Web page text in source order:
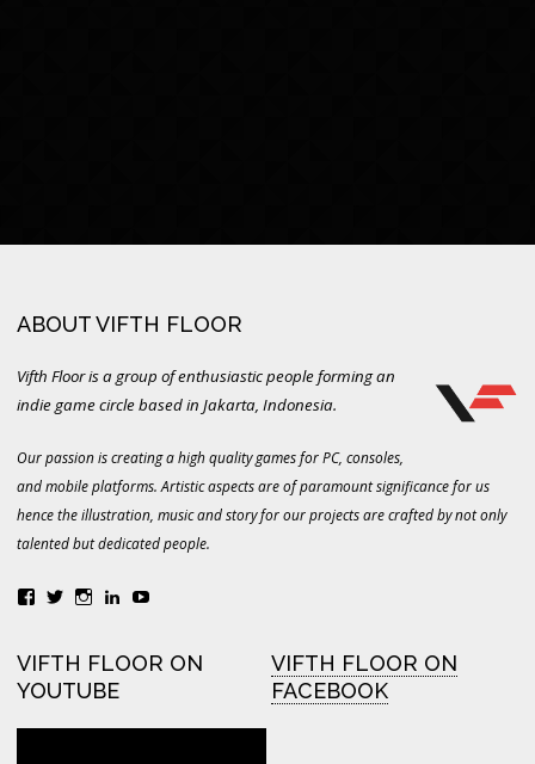
ABOUT VIFTH FLOOR
Vifth Floor is a group of enthusiastic people forming an
indie game circle based in Jakarta, Indonesia.
Our passion is creating a high quality games for PC, consoles,
and mobile platforms. Artistic aspects are of paramount significance for us
hence the illustration, music and story for our projects are crafted by not only
talented but dedicated people.
View
on
Facebook
View
on
Twitter
View
on
Instagram
LinkedIn
VIFTH FLOOR ON
YOUTUBE
VIFTH FLOOR ON
FACEBOOK